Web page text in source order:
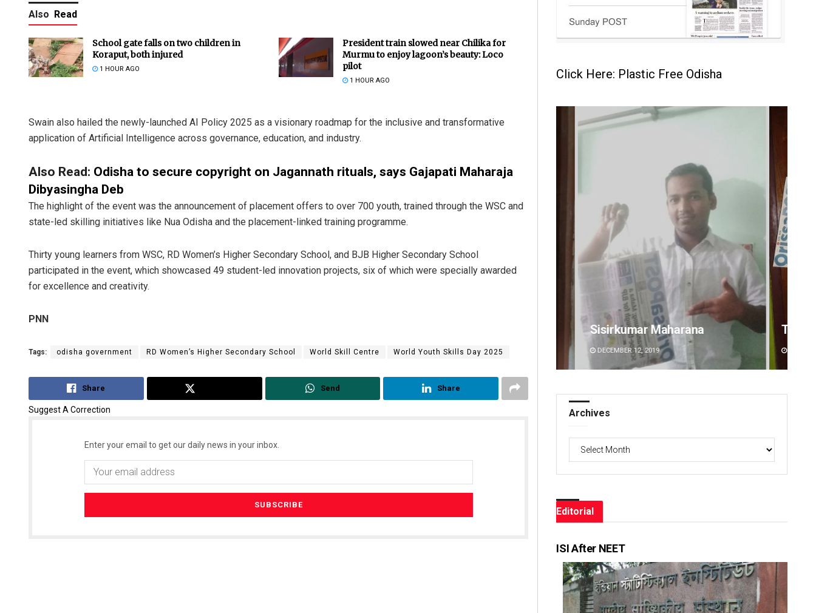
Also Read
School gate falls on two children in
Koraput, both injured
1 HOUR AGO
President train slowed near Chilika for
Murmu to enjoy lagoon’s beauty: Loco
pilot
1 HOUR AGO
Swain also hailed the newly-launched AI Policy 2025 as a visionary roadmap for the inclusive and transformative
application of Artificial Intelligence across governance, education, and industry.
Also Read: Odisha to secure copyright on Jagannath rituals, says Gajapati Maharaja
Dibyasingha Deb
The highlight of the event was the announcement of placement offers to over 700 youth, trained through the WSC and
state-led skilling initiatives like Nua Odisha and the placement-linked training programme.
Thirty young learners from WSC, RD Women’s Higher Secondary School, and BJB Higher Secondary School
participated in the event, which showcased 49 student-led innovation projects, six of which were specially awarded
for excellence and creativity.
PNN
Tags: odisha government RD Women’s Higher Secondary School World Skill Centre World Youth Skills Day 2025
Share Send Share
Suggest A Correction
Enter your email to get our daily news in your inbox.
Click Here: Plastic Free Odisha
DECEMBER 12, 2019
Sisirkumar Maharana
DECEMBER 12, 2019
Tapaswini Mallick
Archives
Archives
Editorial
ISI After NEET